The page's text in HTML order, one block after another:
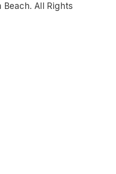
All Rights